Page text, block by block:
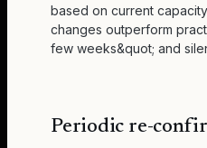
based on current
changes outperform
few weeks&quot; and
Periodic re-